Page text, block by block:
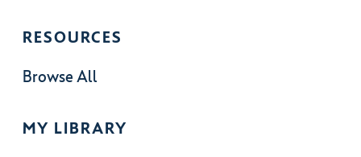
RESOURCES
Browse All
MY LIBRARY